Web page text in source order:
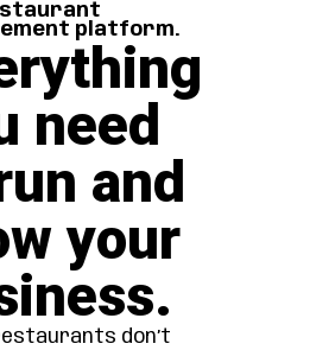
platform.
need
and
your
don’t